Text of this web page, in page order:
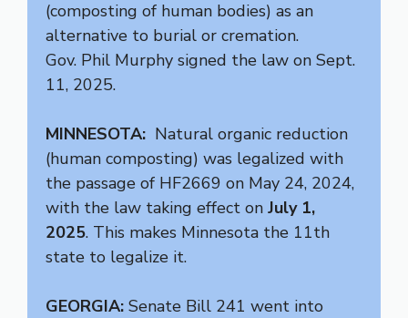
(composting of human bodies) as an
alternative to burial or cremation.
Gov. Phil Murphy signed the law on Sept.
11, 2025.
MINNESOTA: Natural organic reduction
(human composting) was legalized with
the passage of HF2669 on May 24, 2024,
with the law taking effect on July 1,
2025. This makes Minnesota the 11th
state to legalize it.
GEORGIA: Senate Bill 241 went into